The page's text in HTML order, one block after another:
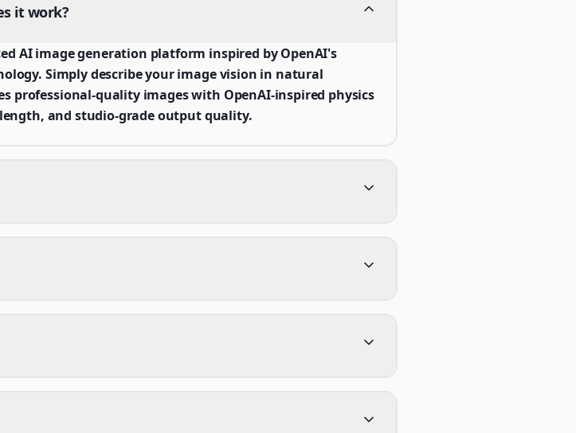
it work?
AI image generation platform inspired by OpenAI's
Simply describe your image vision in natural
professional-quality images with OpenAI-inspired physics
and studio-grade output quality.